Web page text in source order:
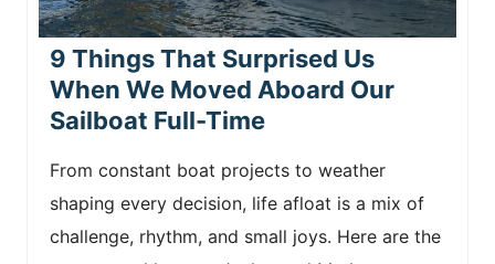
9 Things That Surprised Us
When We Moved Aboard Our
Sailboat Full-Time
From constant boat projects to weather
shaping every decision, life afloat is a mix of
challenge, rhythm, and small joys. Here are the